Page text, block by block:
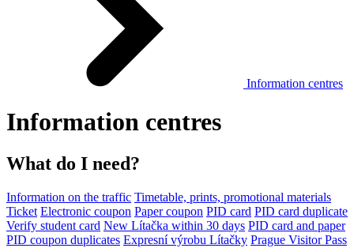
Information centres
Information centres
What do I need?
Information on the traffic Timetable, prints, promotional materials
Ticket Electronic coupon Paper coupon PID card PID card duplicate
Verify student card New Lítačka within 30 days PID card and paper
PID coupon duplicates Expresní výrobu Lítačky Prague Visitor Pass